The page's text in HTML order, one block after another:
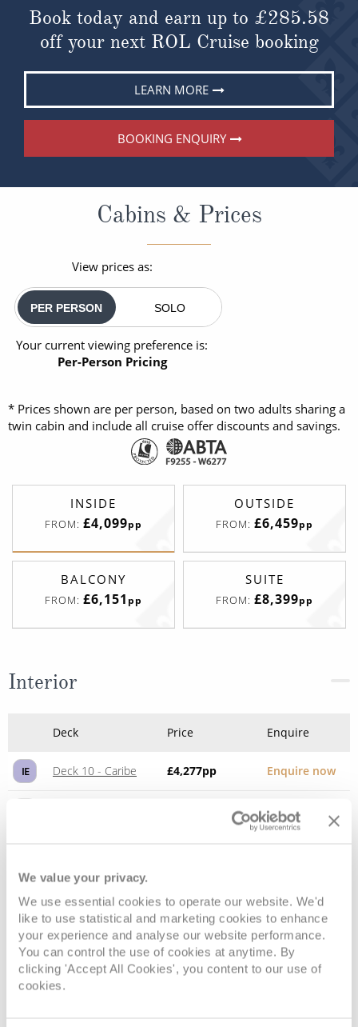
We value your privacy.
We use essential cookies to operate our website. We'd
like to use statistical and marketing cookies to enhance
your experience and analyse our website performance.
You can control the use of cookies at anytime. By
clicking 'Accept All Cookies', you content to our use of
cookies.
Book today and earn up to £285.58
off your next ROL Cruise booking
LEARN MORE
BOOKING ENQUIRY
Cabins & Prices
View prices as:
PER PERSON SOLO
Your current viewing preference is:
Per-Person Pricing
* Prices shown are per person, based on two adults sharing a
twin cabin and include all cruise offer discounts and savings.
INSIDE
FROM: £4,099pp
OUTSIDE
FROM: £6,459pp
BALCONY
FROM: £6,151 pp
SUITE
FROM: £8,399pp
Interior
Deck Price Enquire
IE Deck 10 - Caribe £4,277pp Enquire now
Enquire now